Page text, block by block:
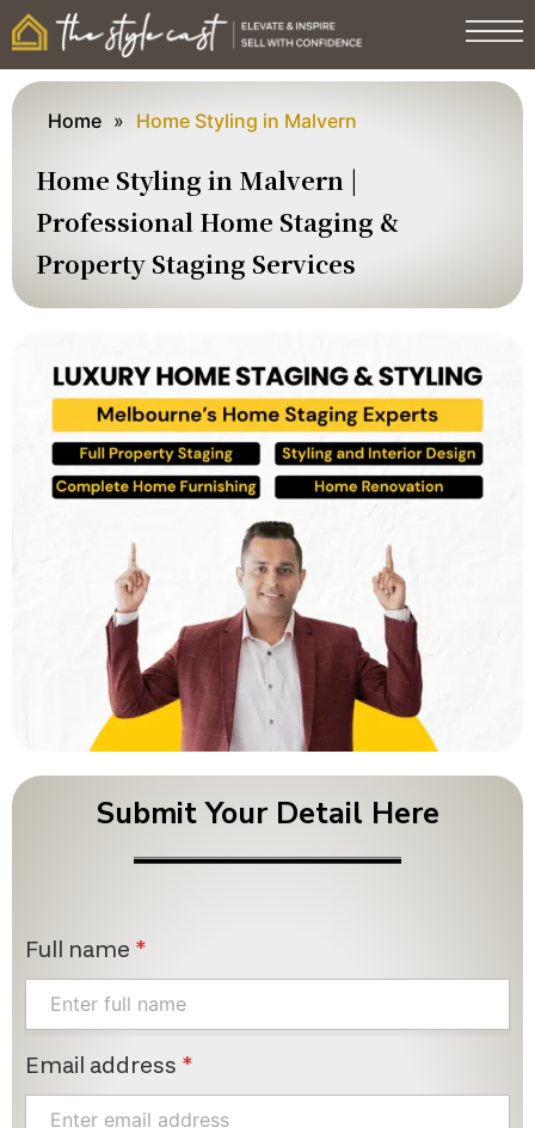
Home » Home Styling in Malvern
Home Styling in Malvern |
Professional Home Staging &
Property Staging Services
Submit Your Detail Here
Full name *
Email address *